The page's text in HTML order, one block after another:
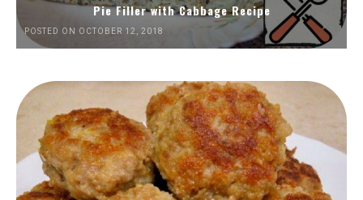
Pie Filler with Cabbage Recipe
POSTED ON OCTOBER 12, 2018